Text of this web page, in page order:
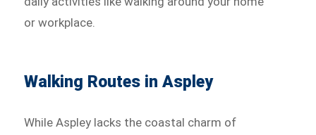
or workplace.
Walking Routes in Aspley
While Aspley lacks the coastal charm of